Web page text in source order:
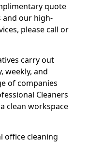
quote
and our high-
please call or
carry out
weekly, and
of companies
Cleaners
clean workspace
office cleaning